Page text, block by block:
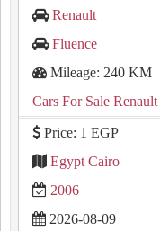
Renault
Fluence
Mileage: 240 KM
Cars For Sale Renault
Price: 1 EGP
Egypt Cairo
2006
2026-08-09